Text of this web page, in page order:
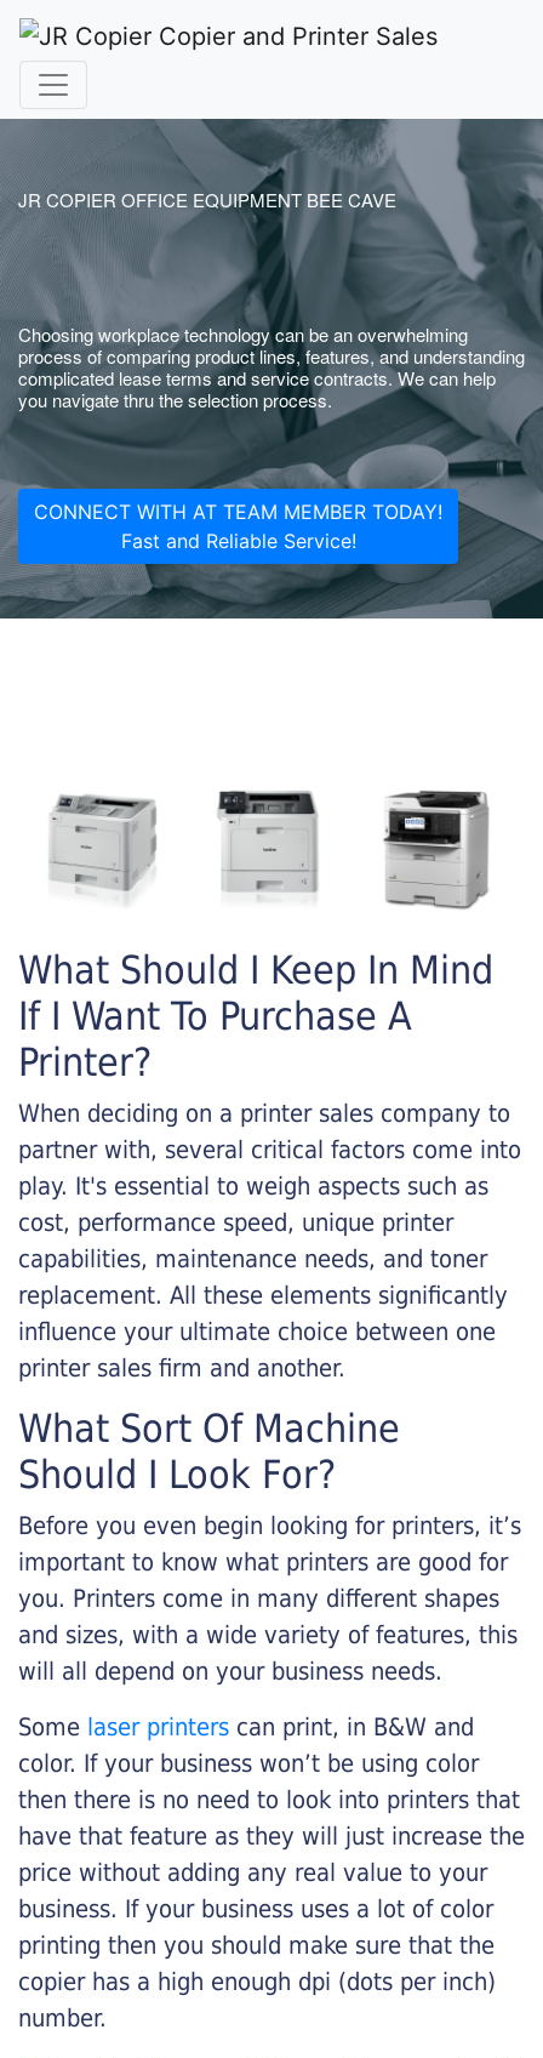
JR COPIER OFFICE EQUIPMENT BEE CAVE
Choosing workplace technology can be an overwhelming
process of comparing product lines, features, and understanding
complicated lease terms and service contracts. We can help
you navigate thru the selection process.
CONNECT WITH AT TEAM MEMBER TODAY!
Fast and Reliable Service!
What Should I Keep In Mind
If I Want To Purchase A
Printer?
When deciding on a printer sales company to
partner with, several critical factors come into
play. It's essential to weigh aspects such as
cost, performance speed, unique printer
capabilities, maintenance needs, and toner
replacement. All these elements significantly
influence your ultimate choice between one
printer sales firm and another.
What Sort Of Machine
Should I Look For?
Before you even begin looking for printers, it’s
important to know what printers are good for
you. Printers come in many different shapes
and sizes, with a wide variety of features, this
will all depend on your business needs.
Some laser printers can print, in B&W and
color. If your business won’t be using color
then there is no need to look into printers that
have that feature as they will just increase the
price without adding any real value to your
business. If your business uses a lot of color
printing then you should make sure that the
copier has a high enough dpi (dots per inch)
number.